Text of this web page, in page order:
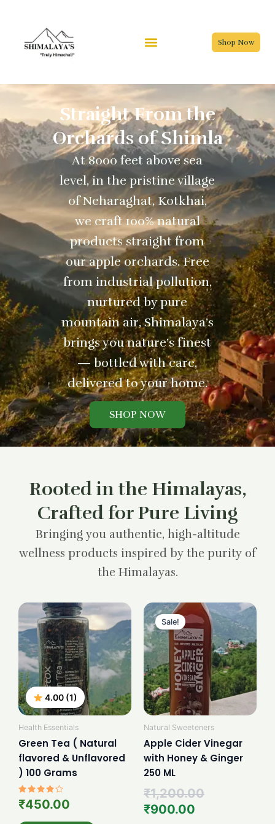
Shop Now
Straight From the
Orchards of Shimla
At 8000 feet above sea
level, in the pristine village
of Neharaghat, Kotkhai,
we craft 100% natural
products straight from
our apple orchards. Free
from industrial pollution,
nurtured by pure
mountain air, Shimalaya’s
brings you nature’s finest
— bottled with care,
delivered to your home.
SHOP NOW
Rooted in the Himalayas,
Crafted for Pure Living
Bringing you authentic, high-altitude
wellness products inspired by the purity of
the Himalayas.
4.00 (1)
Health Essentials
Green Tea ( Natural
flavored & Unflavored
) 100 Grams
Rated
4.00
₹450.00
Sale!
Natural Sweeteners
Apple Cider Vinegar
with Honey & Ginger
250 ML
₹1,200.00
Original
price
was:
₹1,200.00.
₹900.00
Current
price
is:
₹900.00.